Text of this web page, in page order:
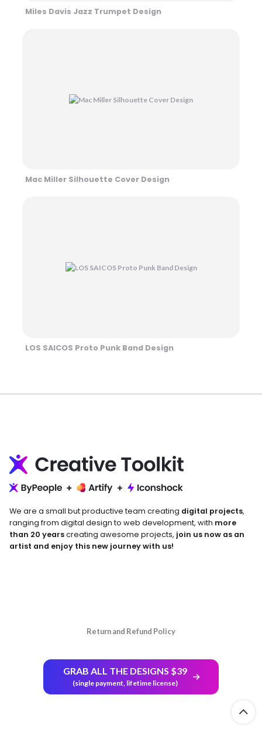
Miles Davis Jazz Trumpet Design
Mac Miller Silhouette Cover Design
LOS SAICOS Proto Punk Band Design
We are a small but productive team creating digital projects,
ranging from digital design to web development, with more
than 20 yearscreating awesome projects, join us now as an
artist and enjoy this new journey with us!
Return and Refund Policy
GRAB ALL THE DESIGNS $39
(single payment, lifetime license)